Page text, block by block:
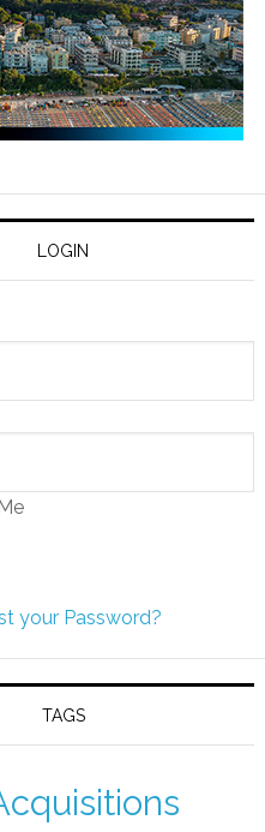
LOGIN
your Password?
TAGS